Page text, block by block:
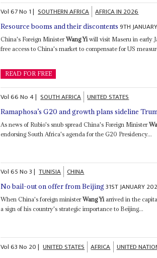
Vol67No 1| SOUTHERN AFRICA AFRICA IN 2026
Resource booms and their discontents 9TH
China's Foreign MinisterWang Yiwill visit Maseru in early
free access to China's market to compensate for US
READ FOR FREE
Vol66No4| SOUTH AFRICA UNITED STATES
Ramaphosa’s G20 and growth plans sideline
As news of Rubio's snub spread China's Foreign Minister
endorsing South Africa's agenda for the G20 Presidency...
Vol65No3| TUNISIA CHINA
No bail-out on offer from Beijing 31ST JANUARY
When China's foreign ministerWang Yiarrived in the
a sign of his country's strategic importance to Beijing...
Vol63No 20| UNITED STATES AFRICA UNITED